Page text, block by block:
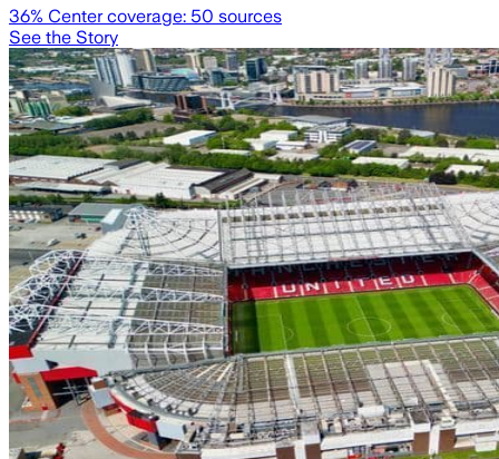
36% Center coverage: 50 sources
See the Story